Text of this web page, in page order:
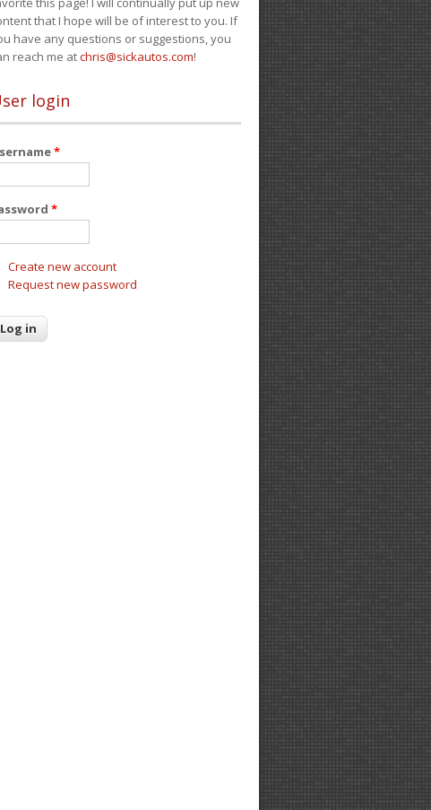
that I hope will be of interest to you. If
have any questions or suggestions, you
reach me atchris@sickautos.com!
login
*
*
Create new account
Request new password